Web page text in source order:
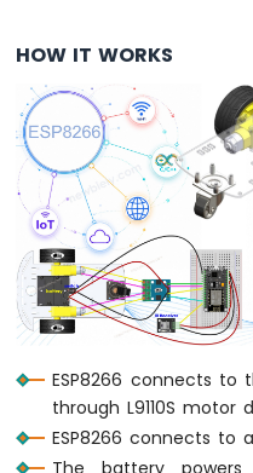
Servo
ESP8266
-
Rotary
Encoder
ESP8266
-
Piezo
Buzzer
ESP8266
-
Buzzer
ESP8266
-
HOW IT WORKS
ESP8266 connects
through L9110S motor
ESP8266 connects to
The battery powers